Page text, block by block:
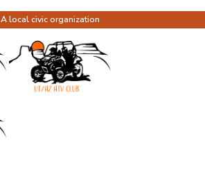
A local civic organization